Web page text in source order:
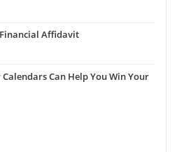
Affidavit
Can Help You Win Your